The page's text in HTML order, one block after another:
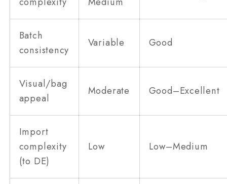
Batch
consistency
Variable Good
Visual/bag
appeal
Moderate Good–Excellent
Import
complexity
(to DE)
Low Low–Medium